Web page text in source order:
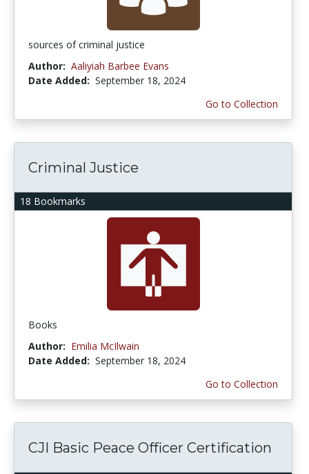
sources of criminal justice
Author: Aaliyiah Barbee Evans
Date Added: September 18, 2024
Go to Collection
18 Bookmarks
Criminal Justice
Books
Author: Emilia McIlwain
Date Added: September 18, 2024
Go to Collection
CJI Basic Peace Officer Certification